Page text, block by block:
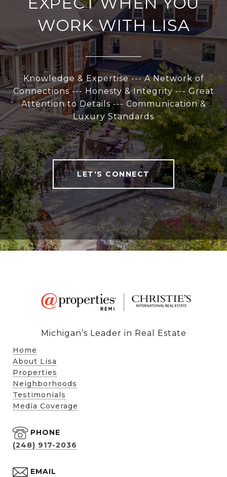
WORK WITH LISA
Knowledge & Expertise --- A Network of
Connections --- Honesty & Integrity --- Great
Attention to Details --- Communication &
Luxury Standards
LET'S CONNECT
Michigan’s Leader in Real Estate
Home
About Lisa
Properties
Neighborhoods
Testimonials
Media Coverage
PHONE
(248) 917-2036
EMAIL